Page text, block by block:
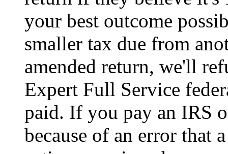
your best outcome
smaller tax due from
amended return, we'll
Expert Full Service
paid. If you pay an IRS
because of an error that